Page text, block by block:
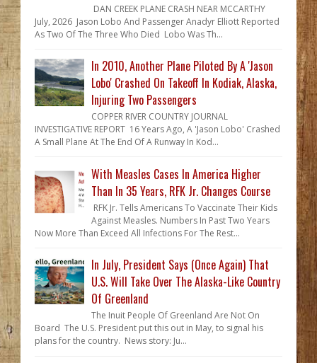
DAN CREEK PLANE CRASH NEAR MCCARTHY
July, 2026 Jason Lobo And Passenger Anadyr Elliott Reported
As Two Of The Three Who Died Lobo Was Th...
In 2010, Another Plane Piloted By A 'Jason
Lobo' Crashed On Takeoff In Kodiak, Alaska,
Injuring Two Passengers
COPPER RIVER COUNTRY JOURNAL
INVESTIGATIVE REPORT 16 Years Ago, A 'Jason Lobo' Crashed
A Small Plane At The End Of A Runway In Kod...
With Measles Cases In America Higher
Than In 35 Years, RFK Jr. Changes Course
RFK Jr. Tells Americans To Vaccinate Their Kids
Against Measles. Numbers In Past Two Years
Now More Than Exceed All Infections For The Rest...
In July, President Says (Once Again) That
U.S. Will Take Over The Alaska-Like Country
Of Greenland
The Inuit People Of Greenland Are Not On
Board The U.S. President put this out in May, to signal his
plans for the country. News story: Ju...